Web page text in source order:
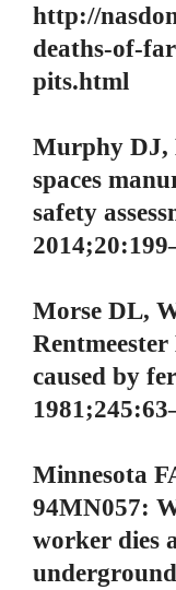
http://
deaths-of-
pits.html
Murphy DJ,
spaces
safety
Morse DL,
caused by
Minnesota
94MN057:
worker dies